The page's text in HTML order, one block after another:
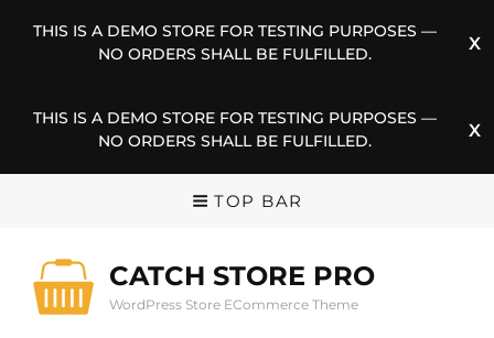
THIS IS A DEMO STORE FOR TESTING PURPOSES —
NO ORDERS SHALL BE FULFILLED.
THIS IS A DEMO STORE FOR TESTING PURPOSES —
NO ORDERS SHALL BE FULFILLED.
TOP BAR
CATCH STORE PRO
WordPress Store ECommerce Theme